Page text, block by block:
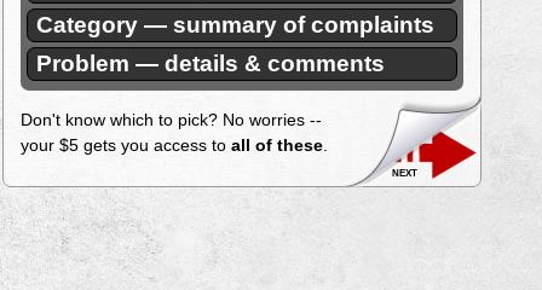
Category — summary of complaints
Problem — details & comments
Don't know which to pick? No worries --
your $5 gets you access to all of these.
next